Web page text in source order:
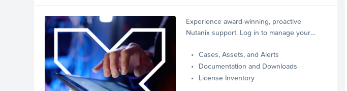
Experience award-winning, proactive
Nutanix support. Log in to manage your
Cases, Assets, and Alerts
Documentation and Downloads
License Inventory